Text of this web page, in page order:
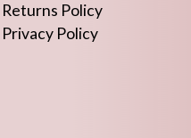
Returns Policy
Privacy Policy